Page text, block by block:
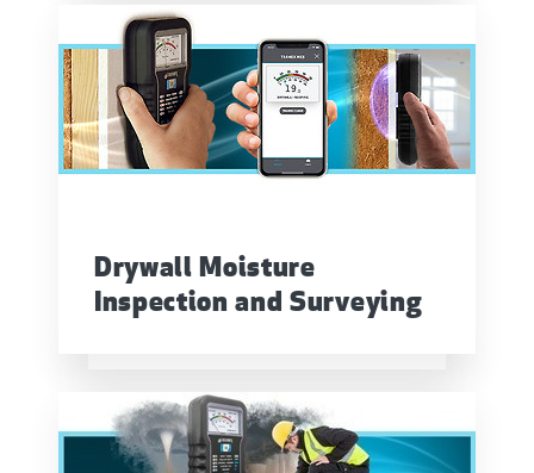
Drywall Moisture
Inspection and Surveying